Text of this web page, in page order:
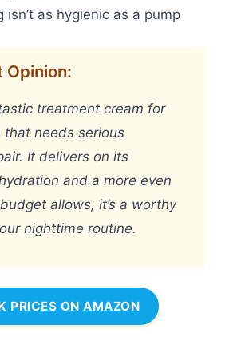
isn’t as hygienic as a pump
Opinion:
treatment cream for
that needs serious
It delivers on its
and a more even
allows, it’s a worthy
nighttime routine.
PRICES ON AMAZON